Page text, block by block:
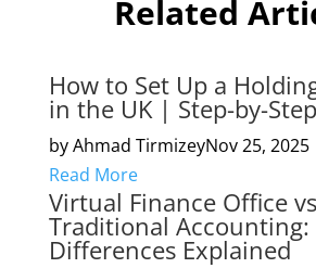
Related
How to Set Up a
in the UK | Step-by-
by Ahmad TirmizeyNov 25, 2025
Read More
Virtual Finance Office vs
Traditional Accounting:
Differences Explained